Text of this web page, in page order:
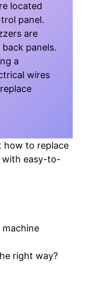
located
panel.
are
panels.
a
wires
how to replace
with easy-to-
right way?